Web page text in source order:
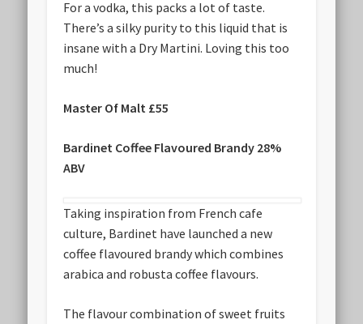
For a vodka, this packs a lot of taste.
There’s a silky purity to this liquid that is
insane with a Dry Martini. Loving this too
much!
Master Of Malt £55
Bardinet Coffee Flavoured Brandy 28%
ABV
Taking inspiration from French cafe
culture, Bardinet have launched a new
coffee flavoured brandy which combines
arabica and robusta coffee flavours.
The flavour combination of sweet fruits